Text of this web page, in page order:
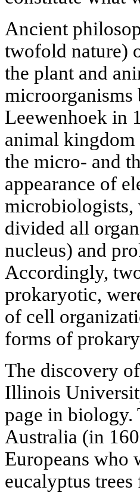
Ancient
twofold nature)
the plant and
Leewenhoek in
animal kingdom
the micro- and
appearance of
microbiologists,
divided all
nucleus) and
Accordingly,
prokaryotic,
of cell
forms of
The discovery
Illinois
page in biology.
Australia (in
Europeans who
eucalyptus